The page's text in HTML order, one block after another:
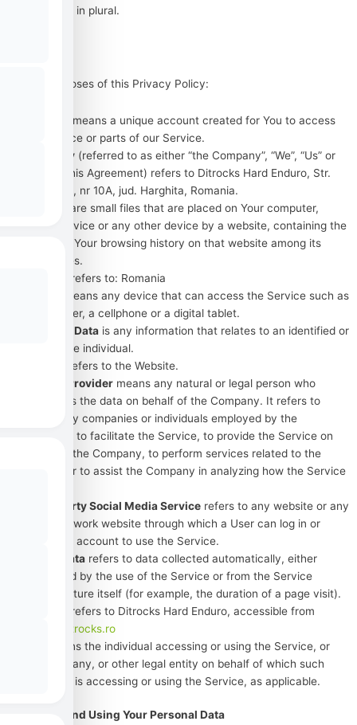
in singular or in plural.
For the purposes of this Privacy Policy:
means a unique account created for You to access
our Service or parts of our Service.
Company (referred to as either “the Company”, “We”, “Us” or
“Our” in this Agreement) refers to Ditrocks Hard Enduro, Str.
Muresului, nr 10A, jud. Harghita, Romania.
are small files that are placed on Your computer,
mobile device or any other device by a website, containing the
details of Your browsing history on that website among its
many uses.
refers to: Romania
means any device that can access the Service such as
a computer, a cellphone or a digital tablet.
Personal Data is any information that relates to an identified or
identifiable individual.
refers to the Website.
Service Provider means any natural or legal person who
processes the data on behalf of the Company. It refers to
third-party companies or individuals employed by the
Company to facilitate the Service, to provide the Service on
behalf of the Company, to perform services related to the
Service or to assist the Company in analyzing how the Service
Third-party Social Media Service refers to any website or any
social network website through which a User can log in or
create an account to use the Service.
Usage Data refers to data collected automatically, either
generated by the use of the Service or from the Service
infrastructure itself (for example, the duration of a page visit).
refers to Ditrocks Hard Enduro, accessible from
https://ditrocks.ro
means the individual accessing or using the Service, or
the company, or other legal entity on behalf of which such
individual is accessing or using the Service, as applicable.
Collecting and Using Your Personal Data